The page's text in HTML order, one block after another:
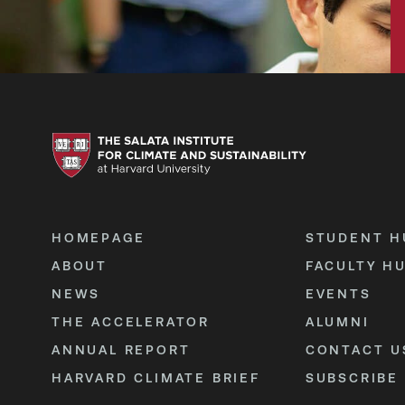
HOMEPAGE
ABOUT
NEWS
THE ACCELERATOR
ANNUAL REPORT
HARVARD CLIMATE BRIEF
STUDENT
FACULTY
EVENTS
ALUMNI
CONTACT
SUBSCRIBE